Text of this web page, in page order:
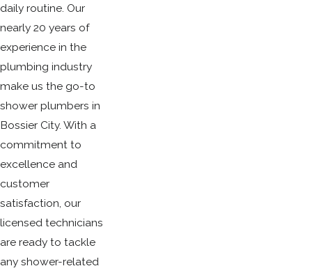
daily routine. Our
nearly 20 years of
experience in the
plumbing industry
make us the go-to
shower plumbers in
Bossier City. With a
commitment to
excellence and
customer
satisfaction, our
licensed technicians
are ready to tackle
any shower-related